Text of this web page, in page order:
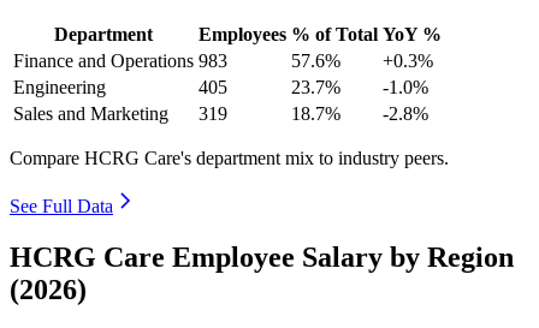
Department Employees % of Total YoY %
Finance and Operations 983 57.6%
+0.3%
Engineering
405 23.7%
-1.0%
Sales and Marketing
319 18.7% -2.8%
Compare HCRG Care's department mix to industry peers.
See Full Data
HCRG Care Employee Salary by Region
(2026)